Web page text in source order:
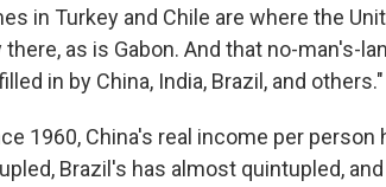
in Turkey and Chile are where the
there, as is Gabon. And that no-man's-
in by China, India, Brazil, and others."
1960, China's real income per
Brazil's has almost quintupled,